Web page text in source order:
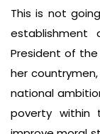
This is not
establishment
President of the
her
national
poverty within